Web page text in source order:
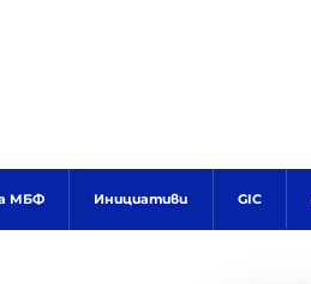
МБФ Инициативи GIC